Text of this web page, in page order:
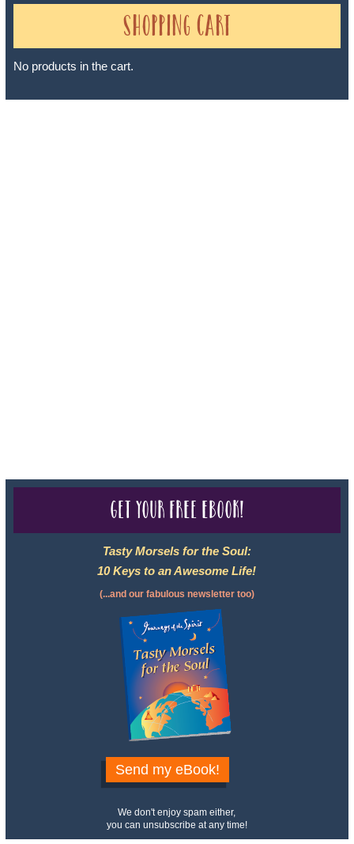
Shopping Cart
No products in the cart.
Get your free eBook!
Tasty Morsels for the Soul:
10 Keys to an Awesome Life!
(...and our fabulous newsletter too)
Send my eBook!
We don't enjoy spam either,
you can unsubscribe at any time!